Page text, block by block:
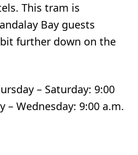
This tram is
Bay guests
further down on the
– Saturday: 9:00
– Wednesday: 9:00 a.m.